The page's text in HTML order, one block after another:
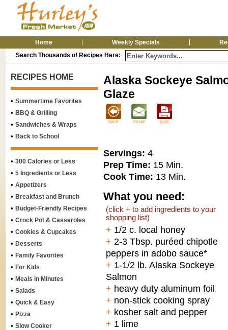
Home Weekly Specials
Search Thousands of Recipes Here:
RECIPES HOME
• Summertime Favorites
• BBQ & Grilling
• Sandwiches & Wraps
• Back to School
• 300 Calories or Less
• 5 Ingredients or Less
• Appetizers
• Breakfast and Brunch
• Budget-Friendly Recipes
• Crock Pot & Casseroles
• Cookies & Cupcakes
• Desserts
• Family Favorites
• For Kids
• Meals in Minutes
• Salads
• Quick & Easy
• Pizza
• Slow Cooker
Alaska Sockeye
Glaze
back email print
Servings: 4
Prep Time: 15 Min.
Cook Time: 13 Min.
What you need:
(click + to add ingredients to your
shopping list)
+ 1/2 c. local honey
+ 2-3 Tbsp. puréed chipotle
peppers in adobo sauce*
+ 1-1/2 lb. Alaska Sockeye
Salmon
+ heavy duty aluminum foil
+ non-stick cooking spray
+ kosher salt and pepper
+ 1 lime